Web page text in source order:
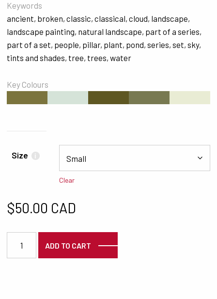
Keywords
ancient, broken, classic, classical, cloud, landscape,
landscape painting, natural landscape, part of a series,
part of a set, people, pillar, plant, pond, series, set, sky,
tints and shades, tree, trees, water
Key Colours
Size i
Clear
$50.00 CAD
ADD TO CART